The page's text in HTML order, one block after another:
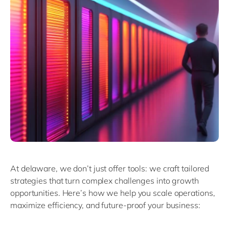
At delaware, we don’t just offer tools: we craft tailored
strategies that turn complex challenges into growth
opportunities. Here’s how we help you scale operations,
maximize efficiency, and future-proof your business: